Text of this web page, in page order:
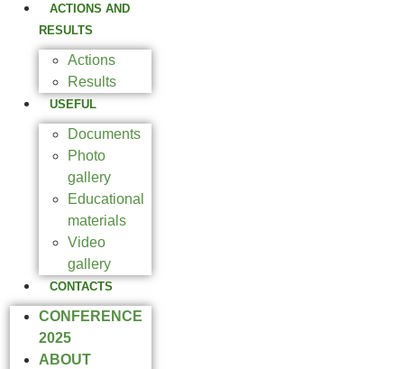
ACTIONS AND
RESULTS
Actions
Results
USEFUL
Documents
Photo
gallery
Educational
materials
Video
gallery
CONTACTS
CONFERENCE
2025
ABOUT